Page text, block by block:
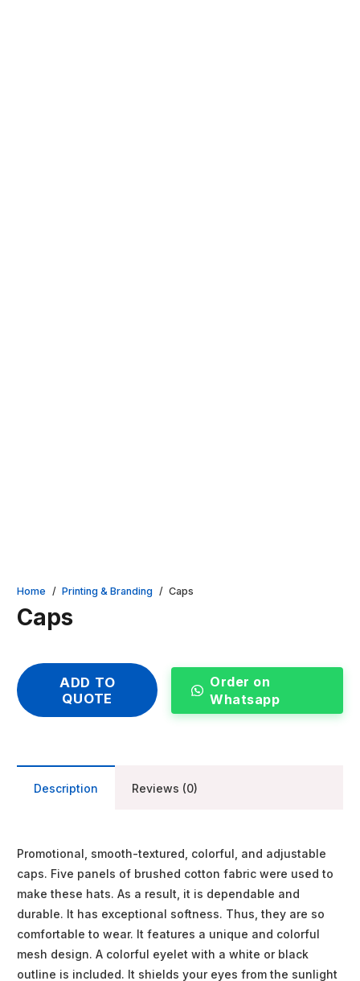
Home / Printing & Branding / Caps
Caps
ADD TO
QUOTE
Order on
Whatsapp
Description Reviews (0)
Promotional, smooth-textured, colorful, and adjustable
caps. Five panels of brushed cotton fabric were used to
make these hats. As a result, it is dependable and
durable. It has exceptional softness. Thus, they are so
comfortable to wear. It features a unique and colorful
mesh design. A colorful eyelet with a white or black
outline is included. It shields your eyes from the sunlight